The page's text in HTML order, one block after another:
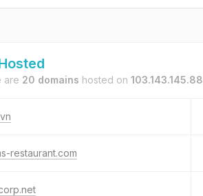
are 20 domains hosted on 103.143.145.88
restaurant.com